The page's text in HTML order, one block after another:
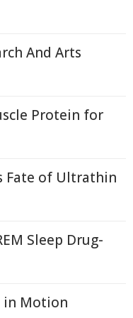
And Arts
Protein for
Fate of Ultrathin
Sleep Drug-
in Motion